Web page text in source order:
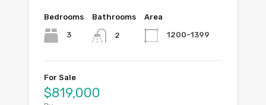
Bedrooms
3
Bathrooms
2
Area
1200-1399
For Sale
$819,000